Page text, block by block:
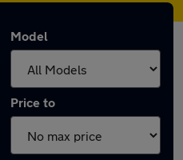
Model
Price to